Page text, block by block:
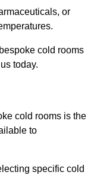
or
cold rooms
today.
cold rooms is the
to
specific cold